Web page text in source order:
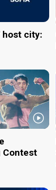
host city:
Contest